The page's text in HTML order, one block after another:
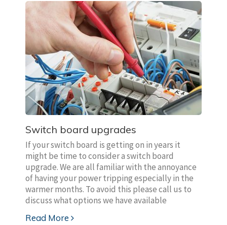
Switch board upgrades
If your switch board is getting on in years it
might be time to consider a switch board
upgrade. We are all familiar with the annoyance
of having your power tripping especially in the
warmer months. To avoid this please call us to
discuss what options we have available
Read More